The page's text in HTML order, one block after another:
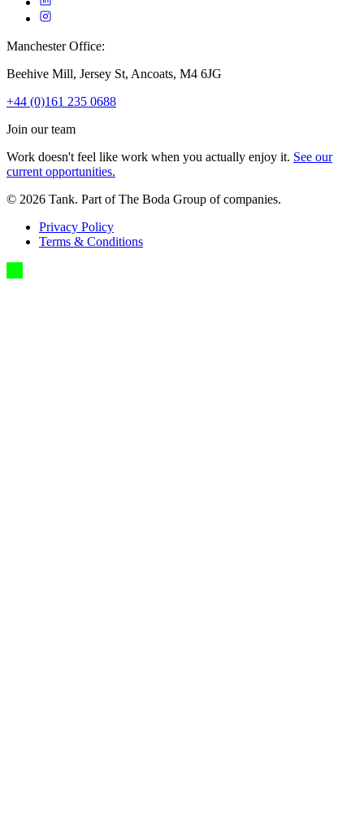
Manchester Office:
Beehive Mill, Jersey St, Ancoats, M4 6JG
+44 (0)161 235 0688
Join our team
Work doesn't feel like work when you actually enjoy it. See our
current opportunities.
© 2026 Tank. Part of The Boda Group of companies.
Privacy Policy
Terms & Conditions